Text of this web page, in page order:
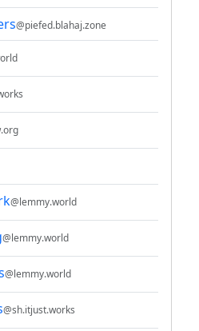
@piefed.blahaj.zone
@lemmy.world
@lemmy.world
@lemmy.world
@sh.itjust.works